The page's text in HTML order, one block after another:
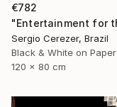
€782
Sergio Cerezer, Brazil
Black & White on Paper
120 x 80 cm